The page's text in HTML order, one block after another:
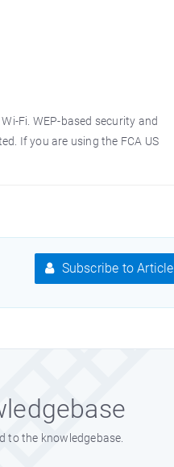
Fi. WEP-based security and
If you are using the FCA US
Subscribe to Article
to the knowledgebase.